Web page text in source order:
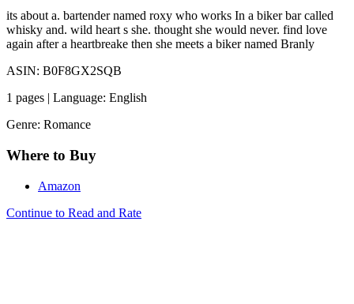
its about a. bartender named roxy who works In a biker bar called
whisky and. wild heart s she. thought she would never. find love
again after a heartbreake then she meets a biker named Branly
ASIN: B0F8GX2SQB
1 pages | Language: English
Genre: Romance
Where to Buy
Amazon
Continue to Read and Rate